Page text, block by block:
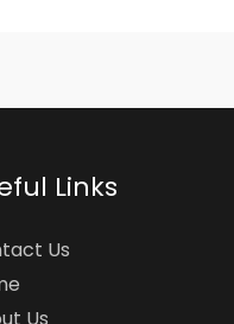
Links
Us